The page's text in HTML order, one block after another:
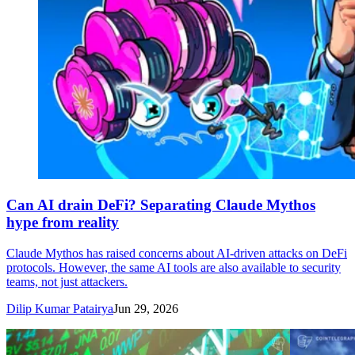
Can AI drain DeFi? Separating Claude Mythos
hype from reality
Claude Mythos has raised concerns about AI-driven attacks on DeFi
protocols. However, the same AI tools are also available to security
teams, not just attackers.
Dilip Kumar PatairyaJun 29, 2026